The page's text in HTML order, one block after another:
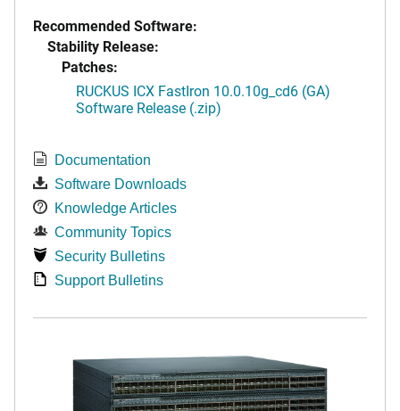
Recommended Software:
Stability Release:
Patches:
RUCKUS ICX FastIron 10.0.10g_cd6 (GA)
Software Release (.zip)
Documentation
Software Downloads
Knowledge Articles
Community Topics
Security Bulletins
Support Bulletins